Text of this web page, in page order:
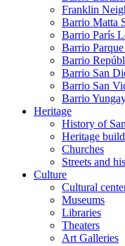
Franklin
Barrio Matta
Barrio Parí­s
Barrio
Barrio
Barrio San
Barrio San
Barrio
Heritage
History of
Heritage
Churches
Streets and
Culture
Cultural
Museums
Libraries
Theaters
Art Galleries